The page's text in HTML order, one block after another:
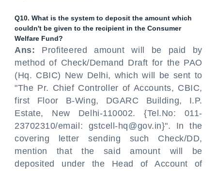
Q10. What is the system to deposit the amount which
couldn't be given to the recipient in the Consumer
Welfare Fund?
Ans: Profiteered amount will be paid by
method of Check/Demand Draft for the PAO
(Hq. CBIC) New Delhi, which will be sent to
"The Pr. Chief Controller of Accounts, CBIC,
first Floor B-Wing, DGARC Building, I.P.
Estate, New Delhi-110002. {Tel.No: 011-
23702310/email: gstcell-hq@gov.in}". In the
covering letter sending such Check/DD,
mention that the said amount will be
deposited under the Head of Account of